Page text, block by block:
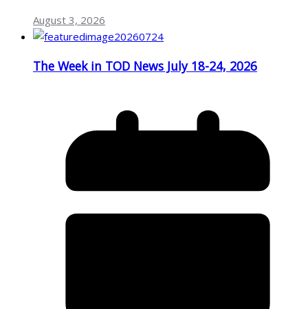
August 3, 2026
The Week in TOD News July 18-24, 2026